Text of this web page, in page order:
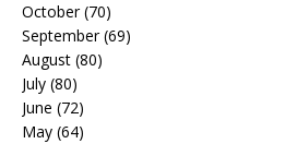
October(70)
September(69)
August (80)
July (80)
June (72)
May (64)